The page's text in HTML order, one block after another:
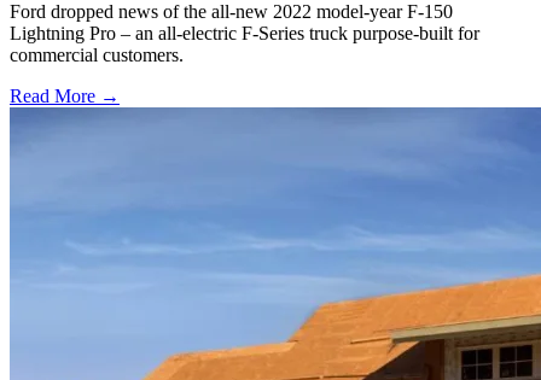
Ford dropped news of the all-new 2022 model-year F-150
Lightning Pro – an all-electric F-Series truck purpose-built for
commercial customers.
Read More →